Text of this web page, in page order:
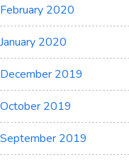
February 2020
January 2020
December 2019
October 2019
September 2019